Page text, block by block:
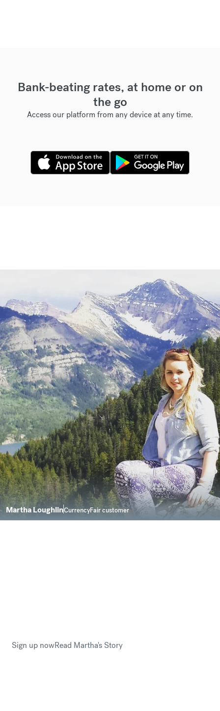
Bank-beating rates, at home or on
the go
Access our platform from any device at any time.
Martha LoughlinCurrencyFair customer
Sign up nowRead Martha's Story